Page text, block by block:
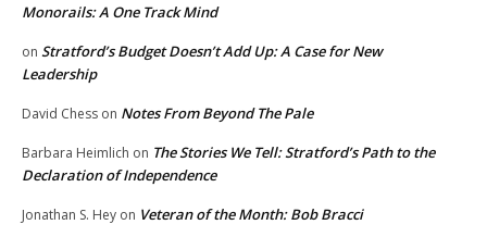
Monorails: A One Track Mind
on Stratford’s Budget Doesn’t Add Up: A Case for New
Leadership
David Chess on Notes From Beyond The Pale
Barbara Heimlich on The Stories We Tell: Stratford’s Path to the
Declaration of Independence
Jonathan S. Hey on Veteran of the Month: Bob Bracci